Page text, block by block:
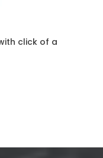
click of a